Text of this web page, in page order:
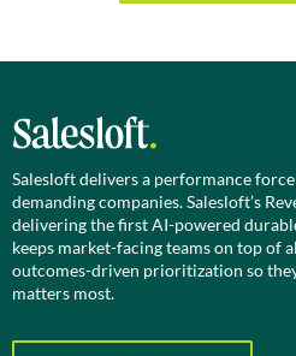
Salesloft delivers a performance
demanding companies. Salesloft’s
delivering the first AI-powered
keeps market-facing teams on top of
outcomes-driven prioritization so
matters most.